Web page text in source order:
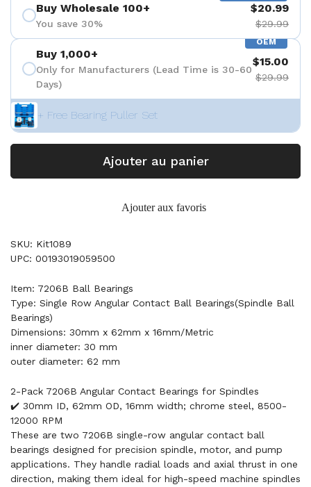
Buy Wholesale 100+
You save 30%
$20.99
$29.99
OEM
Buy 1,000+
Only for Manufacturers (Lead Time is 30-60
Days)
$15.00
$29.99
+ Free Bearing Puller Set
Ajouter au panier
Ajouter aux favoris
SKU: Kit1089
UPC: 00193019059500
Item: 7206B Ball Bearings
Type: Single Row Angular Contact Ball Bearings(Spindle Ball
Bearings)
Dimensions: 30mm x 62mm x 16mm/Metric
inner diameter: 30 mm
outer diameter: 62 mm
2-Pack 7206B Angular Contact Bearings for Spindles
✔️ 30mm ID, 62mm OD, 16mm width; chrome steel, 8500-
12000 RPM
These are two 7206B single-row angular contact ball
bearings designed for precision spindle, motor, and pump
applications. They handle radial loads and axial thrust in one
direction, making them ideal for high-speed machine spindles